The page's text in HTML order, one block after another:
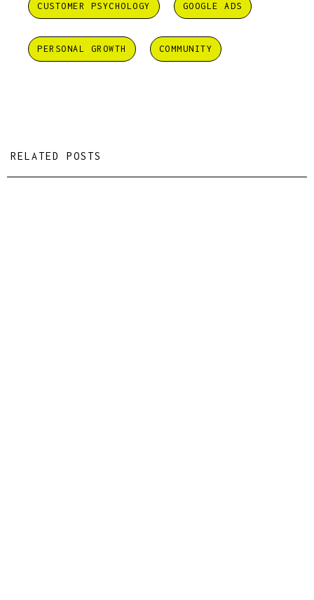
CUSTOMER PSYCHOLOGY GOOGLE ADS
PERSONAL GROWTH COMMUNITY
RELATED POSTS